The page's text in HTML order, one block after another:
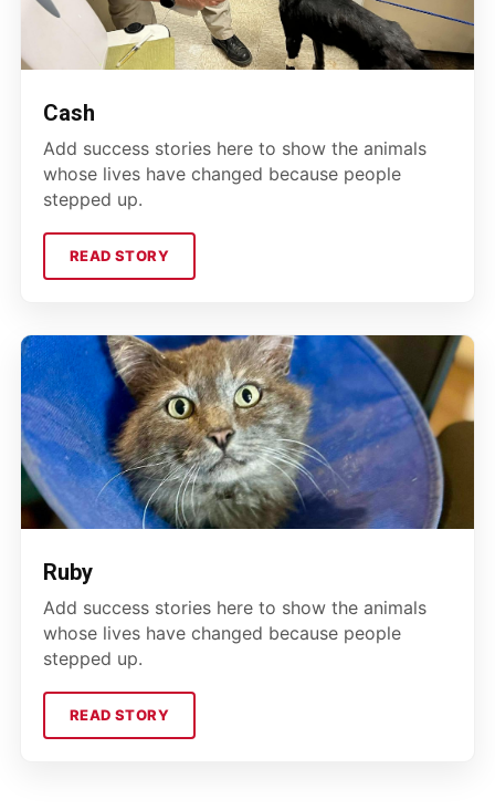
Cash
Add success stories here to show the animals
whose lives have changed because people
stepped up.
READ STORY
Ruby
Add success stories here to show the animals
whose lives have changed because people
stepped up.
READ STORY